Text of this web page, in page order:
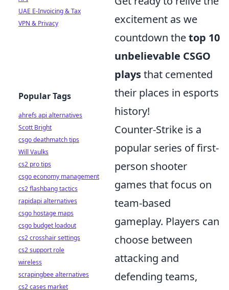
excitement as we
countdown thetop 10
unbelievable CSGO
playsthat cemented
their places in esports
history!
Counter-Strike is a
popular series of first-
person shooter
games that focus on
team-based
gameplay. Players can
choose between
attacking and
defending teams,
UAE E-Invoicing & Tax
VPN & Privacy
Popular Tags
ahrefs api alternatives
Scott Bright
csgo deathmatch tips
Will Vaulks
cs2 pro tips
csgo economy management
cs2 flashbang tactics
rapidapi alternatives
csgo hostage maps
csgo budget loadout
cs2 crosshair settings
cs2 support role
wireless
scrapingbee alternatives
cs2 cases market